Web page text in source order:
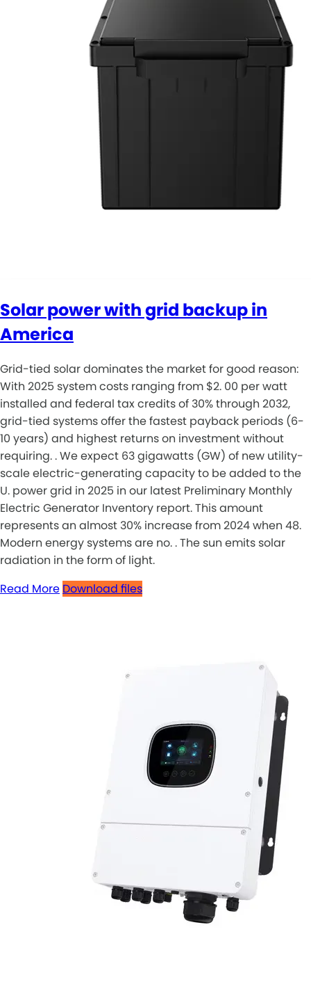
Solar power with grid backup in
America
Grid-tied solar dominates the market for good reason:
With 2025 system costs ranging from $2. 00 per watt
installed and federal tax credits of 30% through 2032,
grid-tied systems offer the fastest payback periods (6-
10 years) and highest returns on investment without
requiring. . We expect 63 gigawatts (GW) of new utility-
scale electric-generating capacity to be added to the
U. power grid in 2025 in our latest Preliminary Monthly
Electric Generator Inventory report. This amount
represents an almost 30% increase from 2024 when 48.
Modern energy systems are no. . The sun emits solar
radiation in the form of light.
Read More Download files